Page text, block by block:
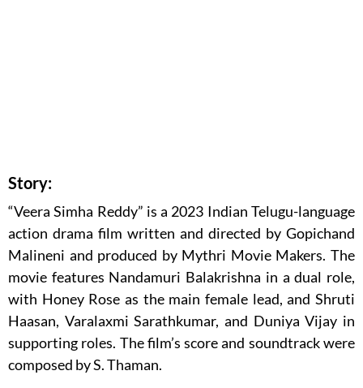
Story:
“Veera Simha Reddy” is a 2023 Indian Telugu-language
action drama film written and directed by Gopichand
Malineni and produced by Mythri Movie Makers. The
movie features Nandamuri Balakrishna in a dual role,
with Honey Rose as the main female lead, and Shruti
Haasan, Varalaxmi Sarathkumar, and Duniya Vijay in
supporting roles. The film’s score and soundtrack were
composed by S. Thaman.